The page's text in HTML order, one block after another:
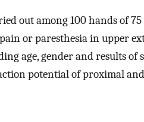
out among 100 hands of
or paresthesia in upper
age, gender and results of
potential of proximal